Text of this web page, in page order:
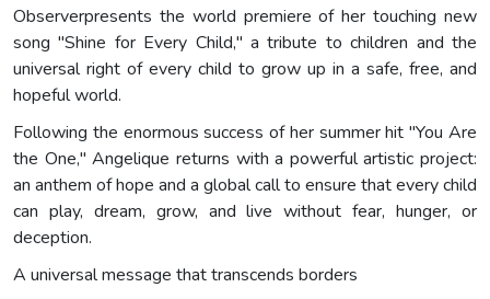
Observerpresents the world premiere of her touching new
song "Shine for Every Child," a tribute to children and the
universal right of every child to grow up in a safe, free, and
hopeful world.
Following the enormous success of her summer hit "You Are
the One," Angelique returns with a powerful artistic project:
an anthem of hope and a global call to ensure that every child
can play, dream, grow, and live without fear, hunger, or
deception.
A universal message that transcends borders